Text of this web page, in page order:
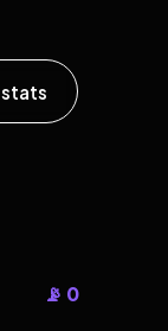
📡 0